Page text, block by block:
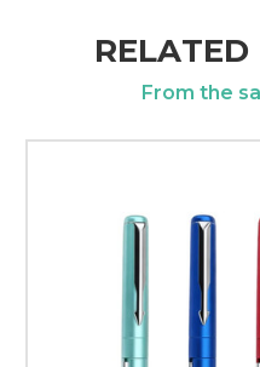
From the